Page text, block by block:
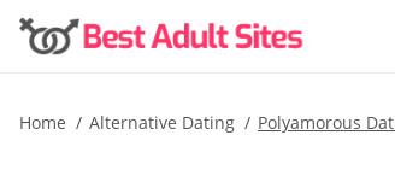
Home Alternative Dating Polyamorous